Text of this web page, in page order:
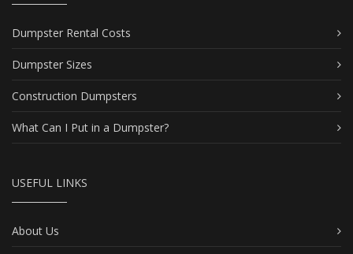
Dumpster Rental Costs
Dumpster Sizes
Construction Dumpsters
What Can I Put in a Dumpster?
USEFUL LINKS
About Us